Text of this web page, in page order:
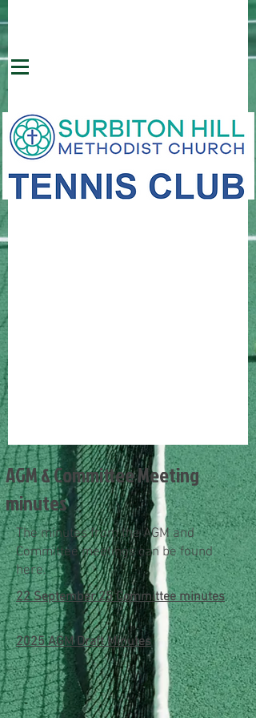
AGM & Committee Meeting
minutes
The minutes from the AGM and
Committee meetings can be found
here.
22 September 25 Committee minutes
2025 AGM Draft Minutes